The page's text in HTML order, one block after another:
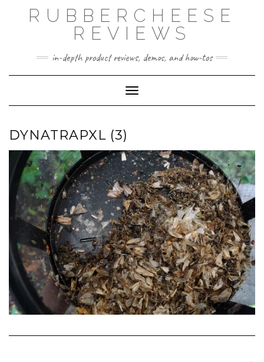
RUBBERCHEESE
REVIEWS
in-depth product reviews, demos, and how-tos
Toggle Navigation
DYNATRAPXL (3)